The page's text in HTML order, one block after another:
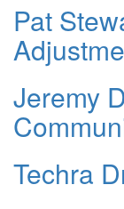
Pat
Jeremy
Techra